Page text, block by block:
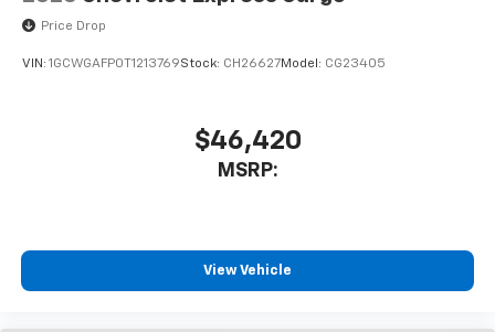
Price Drop
VIN: 1GCWGAFP0T1213769Stock: CH26627Model: CG23405
$46,420
MSRP:
View Vehicle